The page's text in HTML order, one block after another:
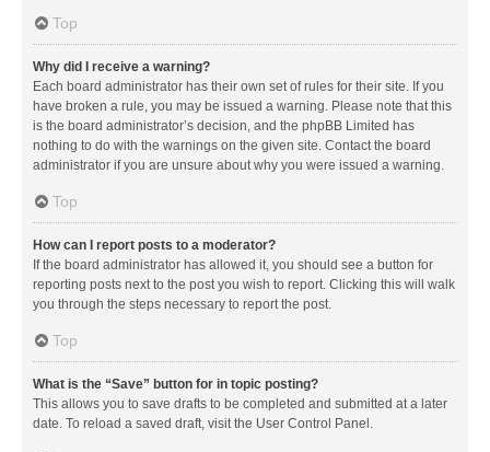
Top
Why did I receive a warning?
Each board administrator has their own set of rules for their site. If you
have broken a rule, you may be issued a warning. Please note that this
is the board administrator’s decision, and the phpBB Limited has
nothing to do with the warnings on the given site. Contact the board
administrator if you are unsure about why you were issued a warning.
Top
How can I report posts to a moderator?
If the board administrator has allowed it, you should see a button for
reporting posts next to the post you wish to report. Clicking this will walk
you through the steps necessary to report the post.
Top
What is the “Save” button for in topic posting?
This allows you to save drafts to be completed and submitted at a later
date. To reload a saved draft, visit the User Control Panel.